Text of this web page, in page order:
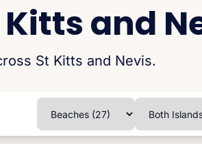
and
St Kitts and Nevis.